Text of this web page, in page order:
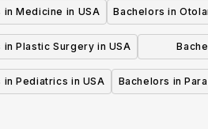
in Medicine in USA Bachelors in
in Plastic Surgery in USA
in Pediatrics in USA Bachelors in